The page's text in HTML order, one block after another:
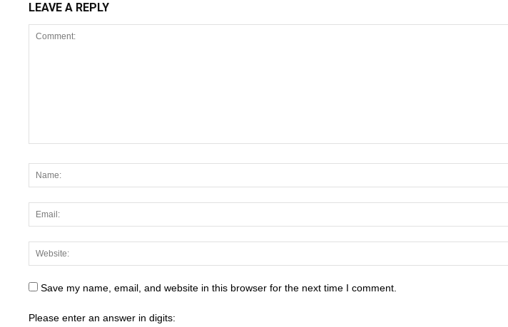
LEAVE A REPLY
Save my name, email, and website in this browser for the next time I comment.
Please enter an answer in digits: